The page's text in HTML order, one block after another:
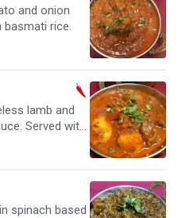
and onion
basmati rice.
lamb and
Served with
spinach based